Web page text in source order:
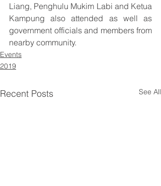
Liang, Penghulu Mukim Labi and Ketua
Kampung also attended as well as
government officials and members from
nearby community.
Events
2019
Recent Posts See All